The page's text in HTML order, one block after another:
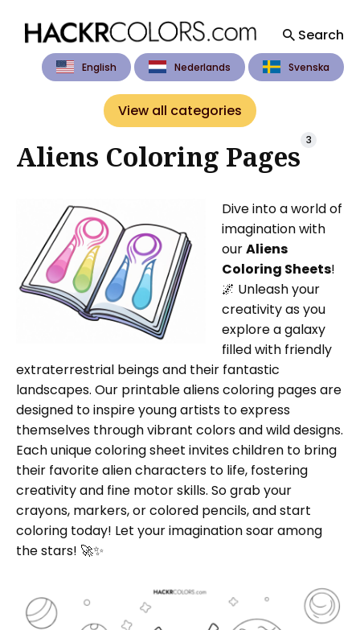
Search
English Nederlands Svenska
Search
View all categories
Aliens Coloring Pages 3
Dive into a world of
imagination with
ourAliens
Coloring Sheets!
🌌 Unleash your
creativity as you
explore a galaxy
filled with friendly
extraterrestrial beings and their fantastic
landscapes. Our printable aliens coloring pages are
designed to inspire young artists to express
themselves through vibrant colors and wild designs.
Each unique coloring sheet invites children to bring
their favorite alien characters to life, fostering
creativity and fine motor skills. So grab your
crayons, markers, or colored pencils, and start
coloring today! Let your imagination soar among
the stars! 🚀✨